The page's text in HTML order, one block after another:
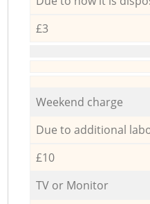
£3
Weekend charge
Due to additional
£10
TV or Monitor